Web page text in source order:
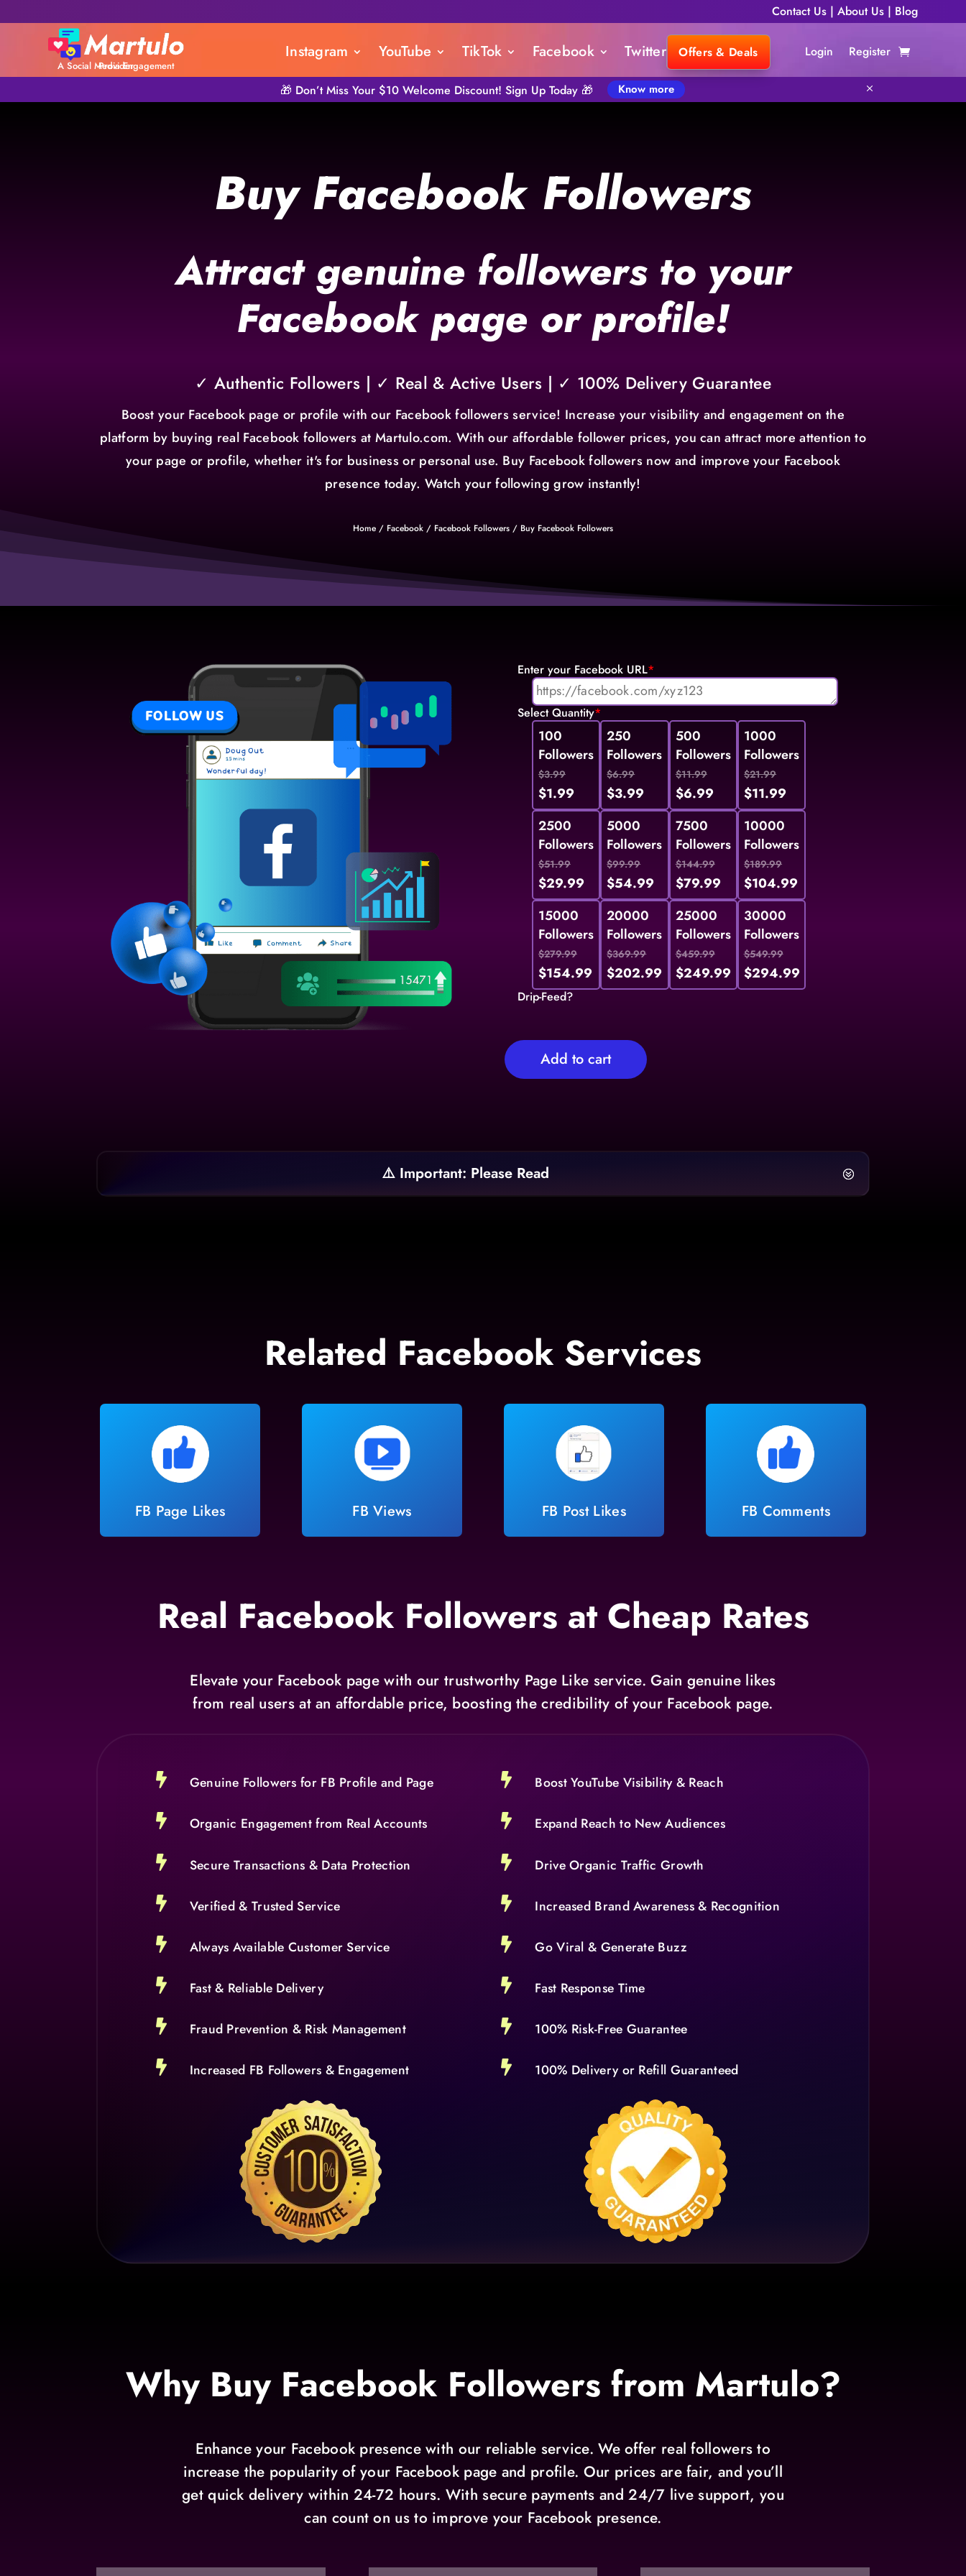
Contact Us| About Us | Blog
A Social Media Engagement Provider
Instagram YouTube TikTok Facebook Twitter Offers & Deals Login Register
🎁 Don’t Miss Your $10 Welcome Discount! Sign Up Today 🎁 Know more M
Buy Facebook Followers
Attract genuine followers to your
Facebook page or profile!
✓ Authentic Followers | ✓ Real & Active Users | ✓ 100% Delivery Guarantee
Boost your Facebook page or profile with our Facebook followers service! Increase your visibility and engagement on the
platform by buying real Facebook followers at Martulo.com. With our affordable follower prices, you can attract more attention to
your page or profile, whether it's for business or personal use. Buy Facebook followers now and improve your Facebook
presence today. Watch your following grow instantly!
Home / Facebook / Facebook Followers / Buy Facebook Followers
*
Enter your Facebook URL
*
Select Quantity
100
Followers
$3.99
$1.99
250
Followers
$6.99
$3.99
500
Followers
$11.99
$6.99
1000
Followers
$21.99
$11.99
2500
Followers
$51.99
$29.99
5000
Followers
$99.99
$54.99
7500
Followers
$144.99
$79.99
10000
Followers
$189.99
$104.99
15000
Followers
$279.99
$154.99
20000
Followers
$369.99
$202.99
25000
Followers
$459.99
$249.99
30000
Followers
$549.99
$294.99
Drip-Feed?
Add to cart
⚠️ Important: Please Read
Related Facebook Services
FB Page Likes FB Views FB Post Likes FB Comments
Real Facebook Followers at Cheap Rates
Elevate your Facebook page with our trustworthy Page Like service. Gain genuine likes
from real users at an affordable price, boosting the credibility of your Facebook page.
 Genuine Followers for FB Profile and Page
 Organic Engagement from Real Accounts
 Secure Transactions & Data Protection
 Verified & Trusted Service
 Always Available Customer Service
 Fast & Reliable Delivery
 Fraud Prevention & Risk Management
 Increased FB Followers & Engagement
 Boost YouTube Visibility & Reach
 Expand Reach to New Audiences
 Drive Organic Traffic Growth
 Increased Brand Awareness & Recognition
 Go Viral & Generate Buzz
 Fast Response Time
 100% Risk-Free Guarantee
 100% Delivery or Refill Guaranteed
Why Buy Facebook Followers from Martulo?
Enhance your Facebook presence with our reliable service. We offer real followers to
increase the popularity of your Facebook page and profile. Our prices are fair, and you’ll
get quick delivery within 24-72 hours. With secure payments and 24/7 live support, you
can count on us to improve your Facebook presence.